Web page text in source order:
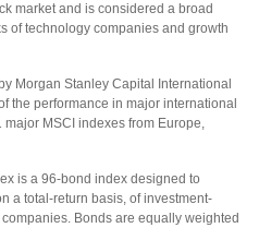
market and is considered a broad
of technology companies and growth
Morgan Stanley Capital International
the performance in major international
MSCI indexes from Europe,
is a 96-bond index designed to
a total-return basis, of investment-
Bonds are equally weighted